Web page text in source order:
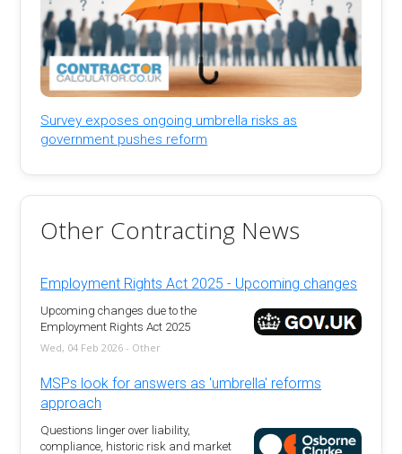
Survey exposes ongoing umbrella risks as
government pushes reform
Other Contracting News
Employment Rights Act 2025 - Upcoming changes
Upcoming changes due to the
Employment Rights Act 2025
Wed, 04 Feb 2026 - Other
MSPs look for answers as 'umbrella' reforms
approach
Questions linger over liability,
compliance, historic risk and market